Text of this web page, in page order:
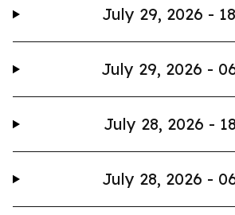
July 29, 2026 -
July 29, 2026 -
July 28, 2026 -
July 28, 2026 -